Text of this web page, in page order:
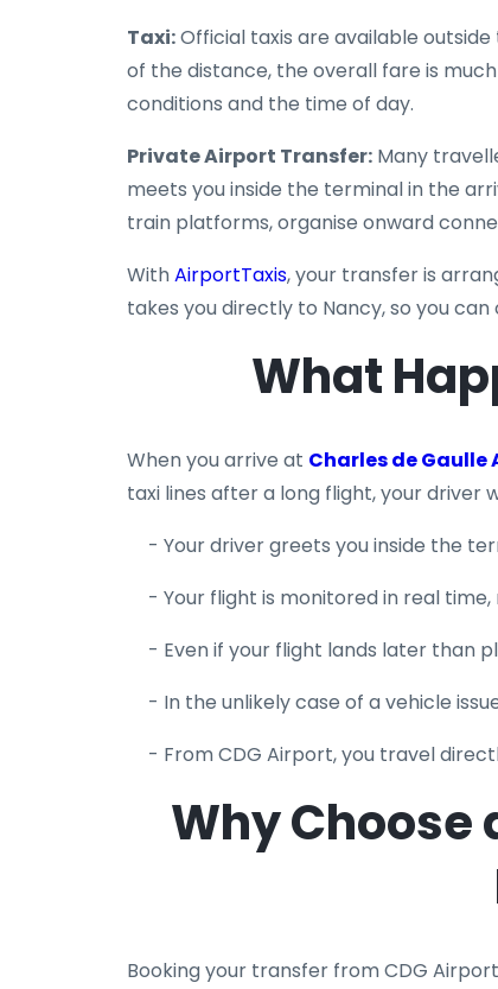
Taxi:Official taxis are available
of the distance, the overall fare is
conditions and the time of day.
Private Airport Transfer: Many
meets you inside the terminal in the
train platforms, organise onward
WithAirportTaxis, your transfer is
takes you directly to Nancy, so you
What
When you arrive at Charles de Gaulle
taxi lines after a long flight, your driver
- Your driver greets you inside the
- Your flight is monitored in real
- Even if your flight lands later than
- In the unlikely case of a vehicle
- From CDG Airport, you travel
Why Choose
Booking your transfer from CDG